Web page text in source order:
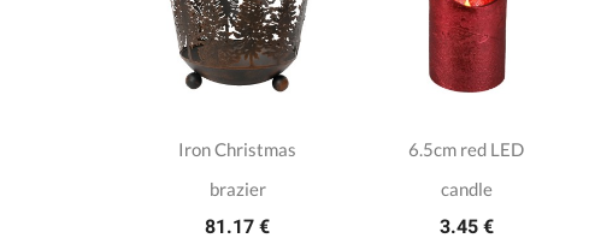
Iron Christmas
brazier
81.17 €
6.5cm red LED
candle
3.45 €